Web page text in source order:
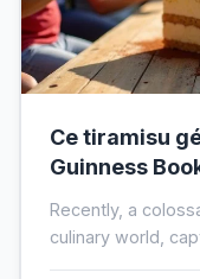
Ce tiramisu
Guinness
Recently, a
culinary world,